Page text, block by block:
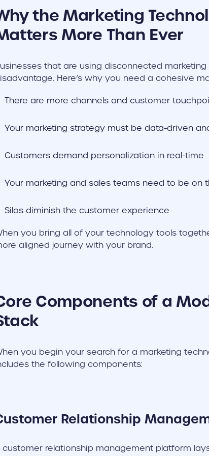
the Marketing
More Than Ever
that are using disconnected
Here’s why you need a cohesive
There are more channels and customer
Your marketing strategy must be data-driven
Customers demand personalization in real-time
Your marketing and sales teams need to be on
Silos diminish the customer experience
you bring all of your technology tools
aligned journey with your brand.
Components of a
you begin your search for a marketing
the following components:
Relationship
customer relationship management platform